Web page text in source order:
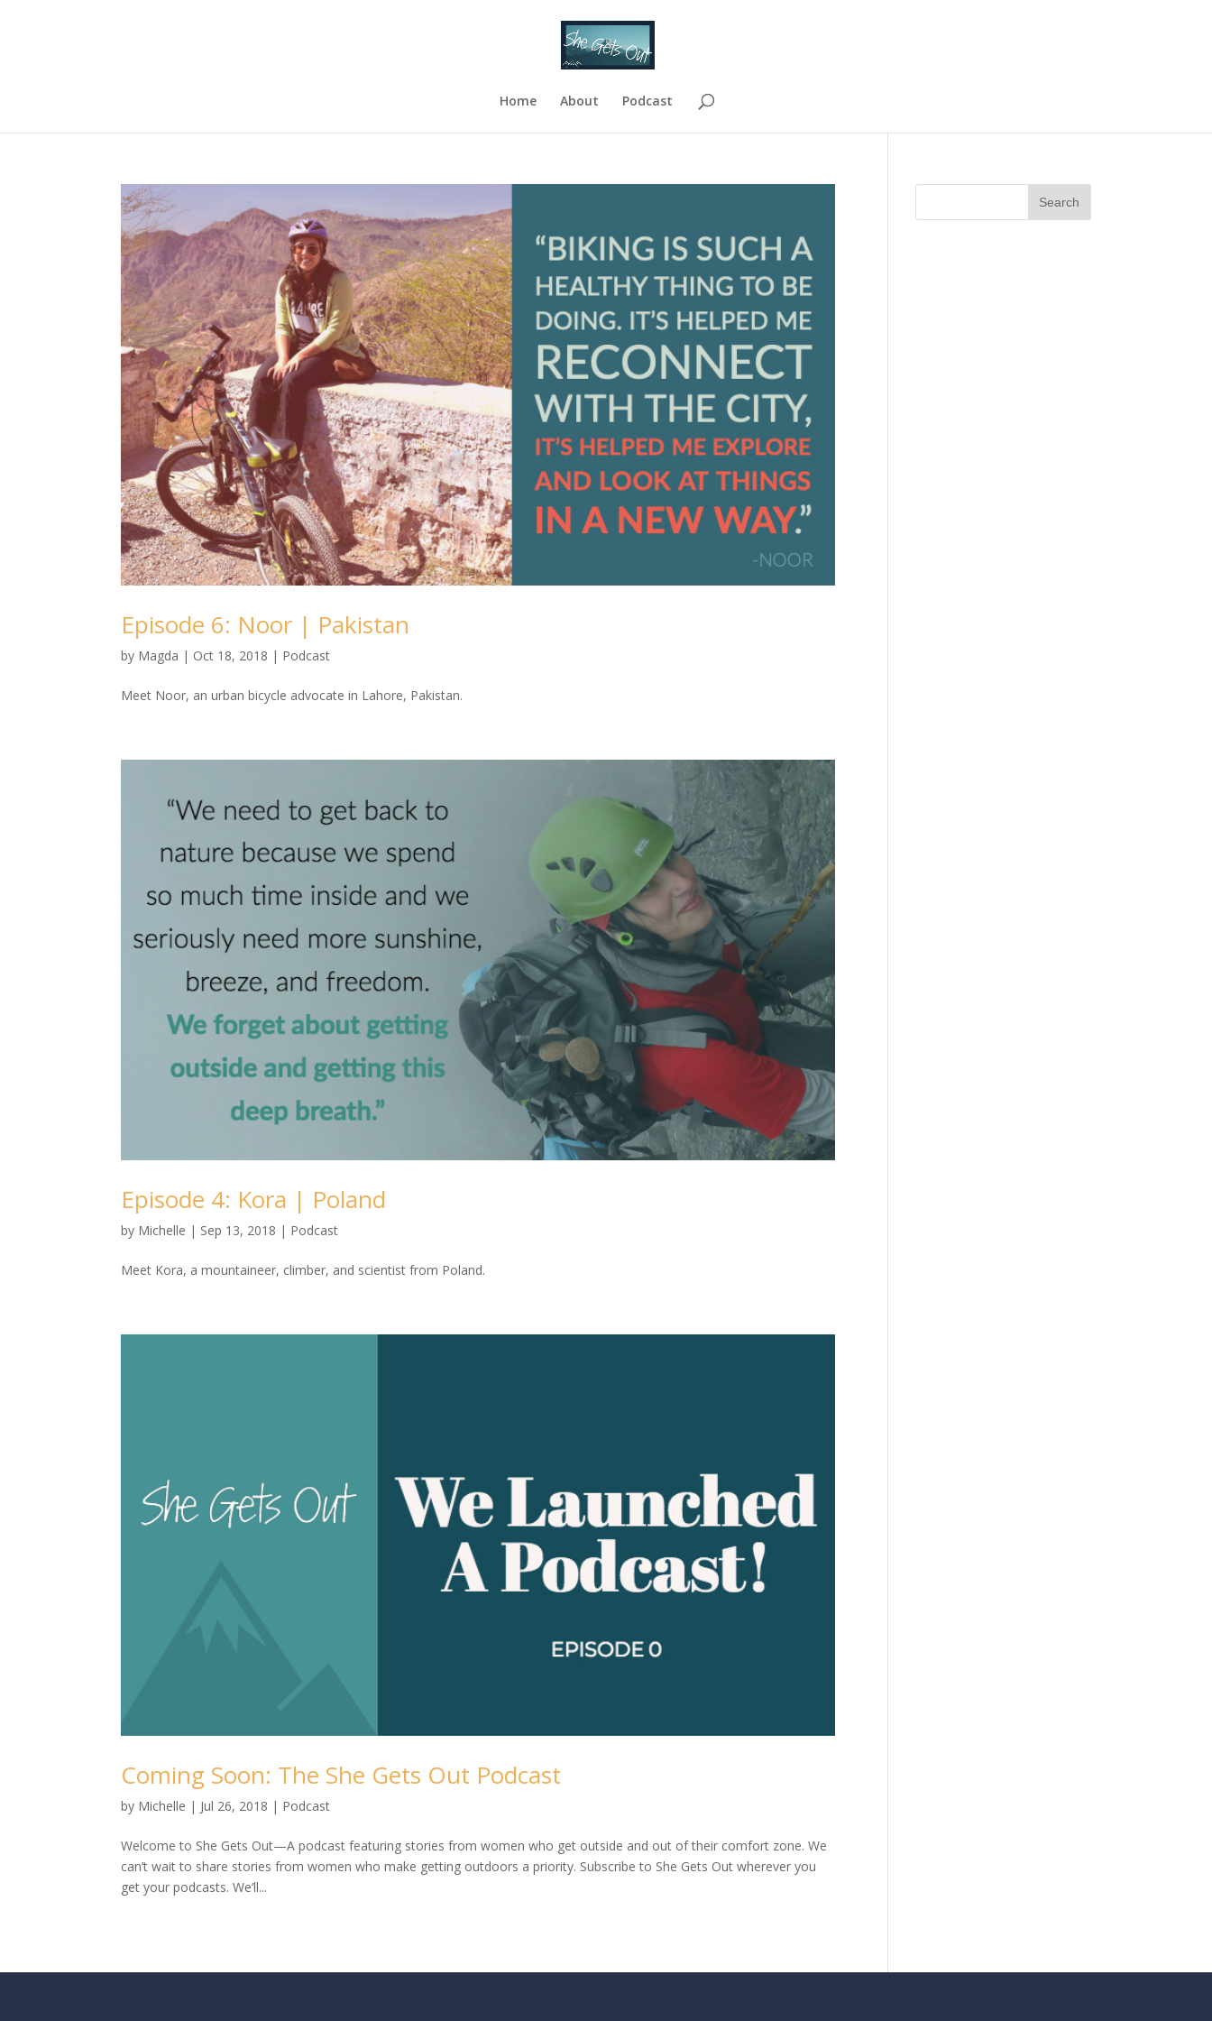
Home About Podcast
Episode 6: Noor | Pakistan
by Magda | Oct 18, 2018 | Podcast
Meet Noor, an urban bicycle advocate in Lahore, Pakistan.
Episode 4: Kora | Poland
by Michelle | Sep 13, 2018 | Podcast
Meet Kora, a mountaineer, climber, and scientist from Poland.
Coming Soon: The She Gets Out Podcast
by Michelle | Jul 26, 2018 | Podcast
Welcome to She Gets Out—A podcast featuring stories from women who get outside and out of their comfort zone. We
can’t wait to share stories from women who make getting outdoors a priority. Subscribe to She Gets Out wherever you
get your podcasts. We’ll...